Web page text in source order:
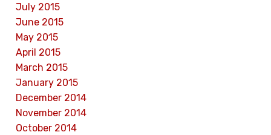
July 2015
June 2015
May 2015
April 2015
March 2015
January 2015
December 2014
November 2014
October 2014